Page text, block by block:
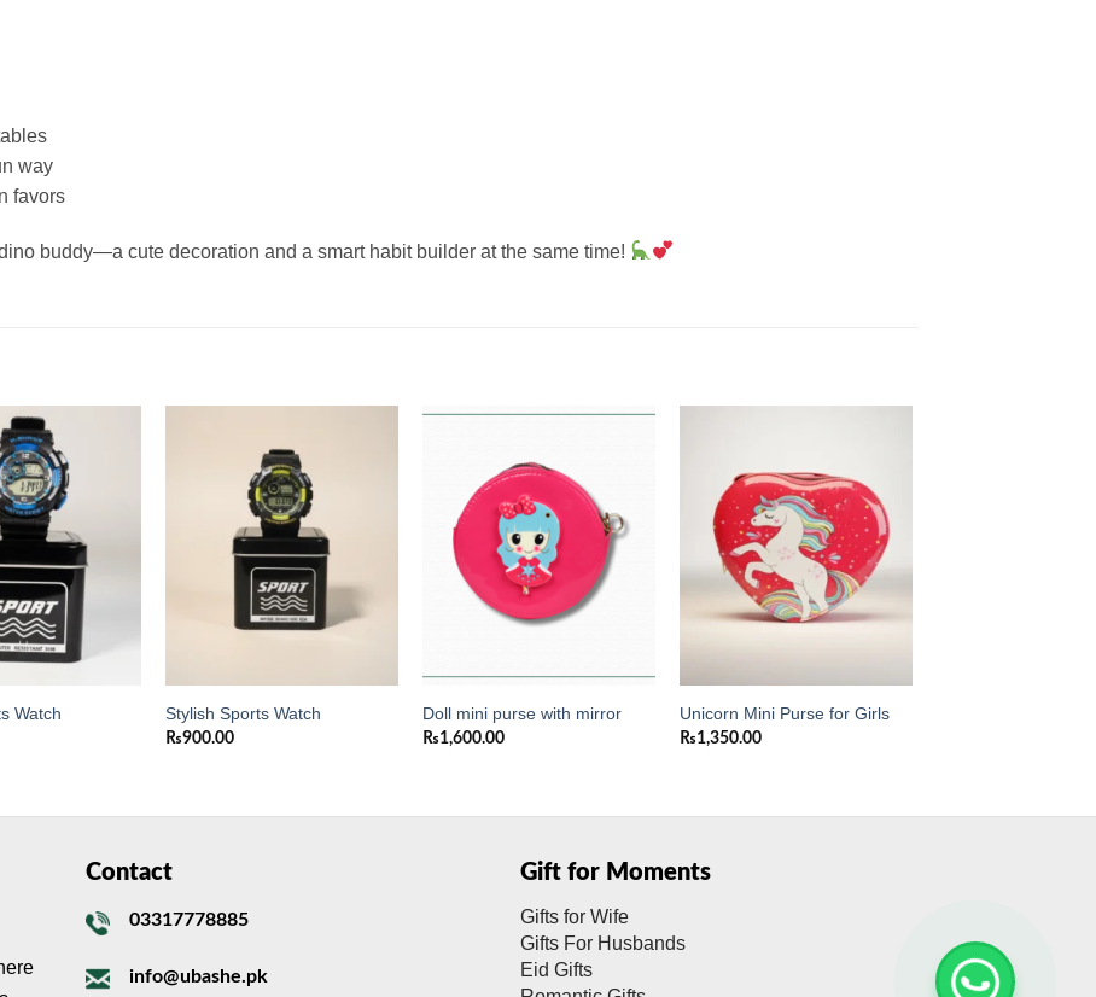
way
favors
buddy—a cute decoration and a smart habit builder at the same time!
Watch Stylish Sports Watch
₨900.00
wishlist
Doll mini purse with mirror
₨1,600.00
wishlist
Unicorn Mini Purse for Girls
₨1,350.00
Contact
03317778885
info@ubashe.pk
Gift for Moments
Gifts for Wife
Gifts For Husbands
Eid Gifts